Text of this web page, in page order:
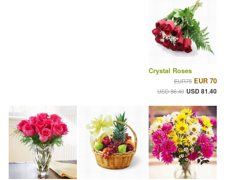
Crystal Roses
EUR75 EUR 70
USD 86.40 USD 81.40